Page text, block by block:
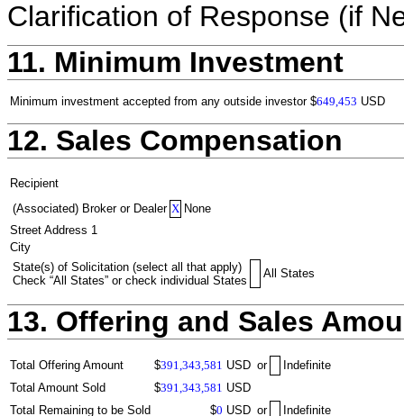
Clarification of Response (if
11. Minimum Investment
Minimum investment accepted from any outside investor $649,453 USD
12. Sales Compensation
Recipient
(Associated) Broker or Dealer X None
Street Address 1
City
State(s) of Solicitation (select all that apply)
Check “All States” or check individual States
All States
13. Offering and Sales
Total Offering Amount $391,343,581 USD or
Indefinite
Total Amount Sold
$391,343,581 USD
Total Remaining to be Sold
$0 USD or Indefinite